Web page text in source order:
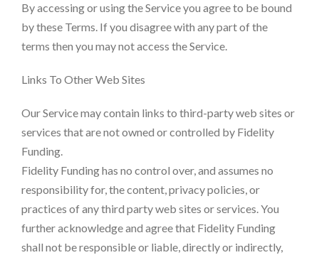
By accessing or using the Service you agree to be bound
by these Terms. If you disagree with any part of the
terms then you may not access the Service.
Links To Other Web Sites
Our Service may contain links to third-party web sites or
services that are not owned or controlled by Fidelity
Funding.
Fidelity Funding has no control over, and assumes no
responsibility for, the content, privacy policies, or
practices of any third party web sites or services. You
further acknowledge and agree that Fidelity Funding
shall not be responsible or liable, directly or indirectly,